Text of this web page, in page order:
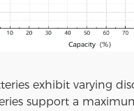
exhibit varying
support a